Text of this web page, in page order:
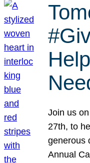
Join us
27th, to
generous
Annual